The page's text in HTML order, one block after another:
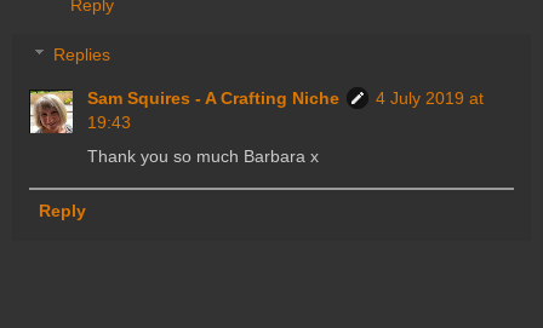
Reply
Replies
Sam Squires - A Crafting Niche
4 July 2019 at
19:43
Thank you so much Barbara x
Reply